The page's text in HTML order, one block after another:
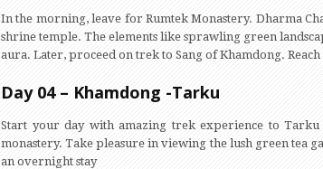
In the morning, leave for Rumtek Monastery. Dharma
shrine temple. The elements like sprawling green
aura. Later, proceed on trek to Sang of Khamdong.
Day 04 – Khamdong -Tarku
Start your day with amazing trek experience to
monastery. Take pleasure in viewing the lush green tea
an overnight stay